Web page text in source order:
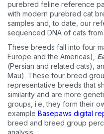
purebred feline reference
with modern purebred cat
samples and, to date, our
sequenced DNA of cats from
These breeds fall into four
Europe and the Americas),
(Persian and related cats),
Mau). These four breed
representative breeds that
similarity and are more
groups, i.e, they form their
example Basepaws digital
breed and breed group
analysis.